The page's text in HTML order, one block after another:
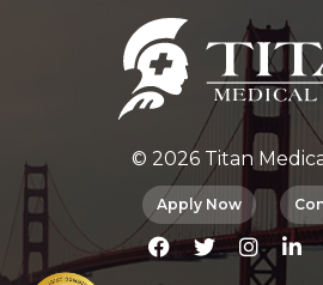
© 2026 Titan
Apply Now